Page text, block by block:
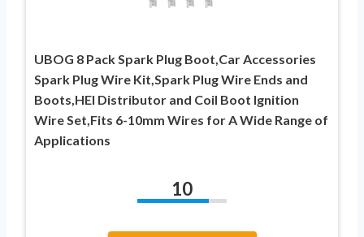
UBOG 8 Pack Spark Plug Boot,Car Accessories
Spark Plug Wire Kit,Spark Plug Wire Ends and
Boots,HEI Distributor and Coil Boot Ignition
Wire Set,Fits 6-10mm Wires for A Wide Range of
Applications
10